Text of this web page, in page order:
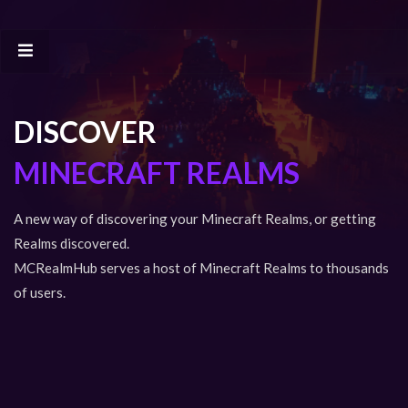
DISCOVER
MINECRAFT REALMS
A new way of discovering your Minecraft Realms, or getting
Realms discovered.
MCRealmHub serves a host of Minecraft Realms to thousands
of users.